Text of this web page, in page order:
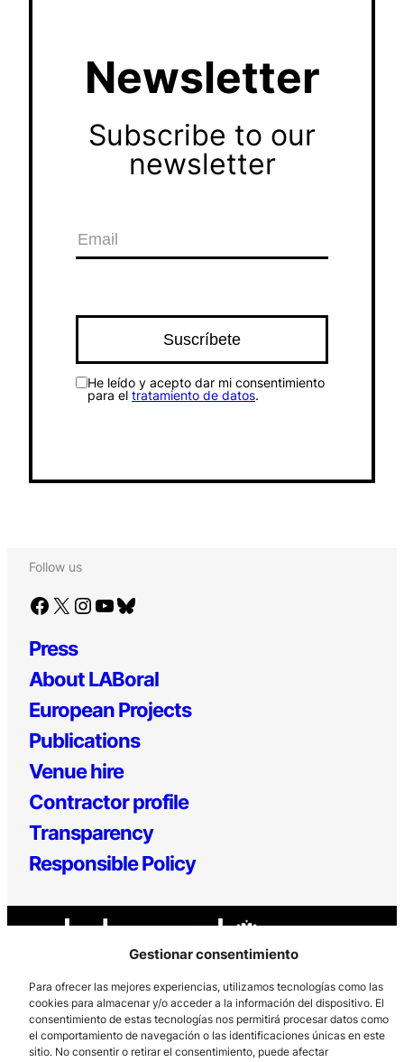
Gestionar consentimiento
Para ofrecer las mejores experiencias, utilizamos tecnologías como las
cookies para almacenar y/o acceder a la información del dispositivo. El
consentimiento de estas tecnologías nos permitirá procesar datos como
el comportamiento de navegación o las identificaciones únicas en este
sitio. No consentir o retirar el consentimiento, puede afectar
Newsletter
Subscribe to our
newsletter
He leído y acepto dar mi consentimiento
para el tratamiento de datos.
Follow us
Facebook X Instagram YouTube Bluesky
Press
About LABoral
European Projects
Publications
Venue hire
Contractor profile
Transparency
Responsible Policy
Los Prados, 121 – 33203 Gijón
985 185 577 – info@laboralcentrodearte.org